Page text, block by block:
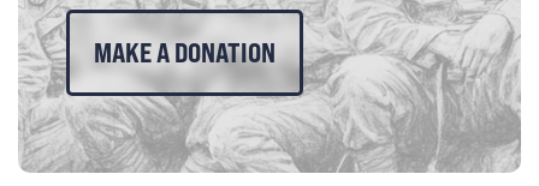
MAKE A DONATION